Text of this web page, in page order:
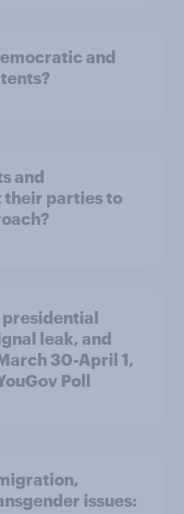
and
and
their parties to
presidential
leak, and
30-April 1,
Poll
issues: